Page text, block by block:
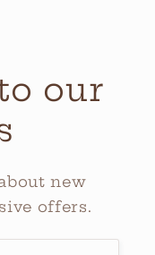
our
new
offers.